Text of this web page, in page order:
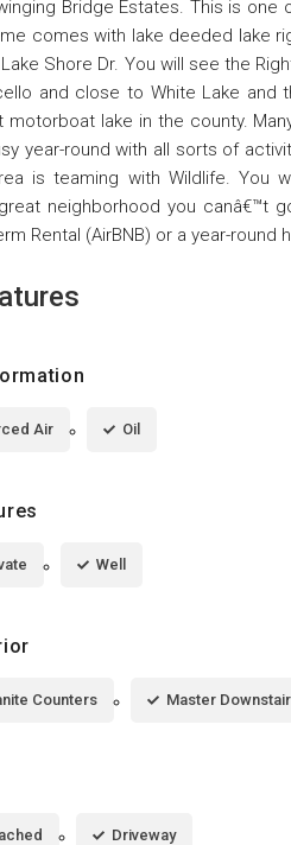
Bridge Estates. This is
comes with lake deeded lake
Shore Dr. You will see the
and close to White Lake
motorboat lake in the county.
year-round with all sorts of
is teaming with Wildlife. You
neighborhood you canâ€™t
Rental (AirBNB) or a year-round
Air Oil
Well
Counters Master
Driveway